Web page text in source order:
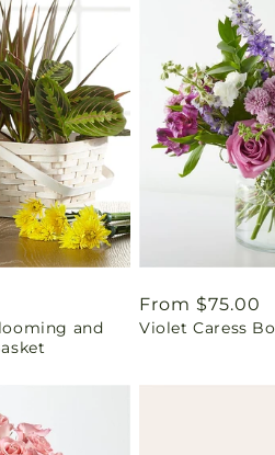
and
Regular
price
From $75.00
Violet Caress